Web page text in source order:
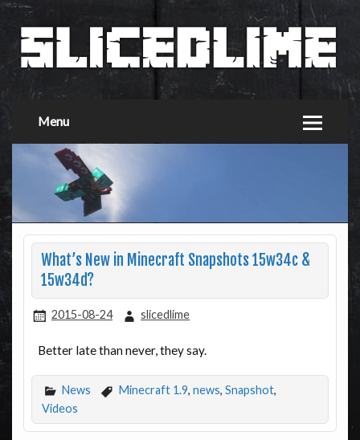
Menu
What’s New in Minecraft Snapshots 15w34c &
15w34d?
2015-08-24 slicedlime
Better late than never, they say.
News Minecraft 1.9, news, Snapshot,
Videos